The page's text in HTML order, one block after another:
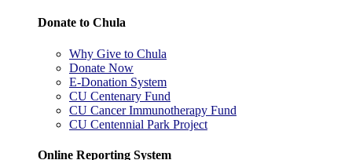
Donate to Chula
Why Give to Chula
Donate Now
E-Donation System
CU Centenary Fund
CU Cancer Immunotherapy Fund
CU Centennial Park Project
Online Reporting System